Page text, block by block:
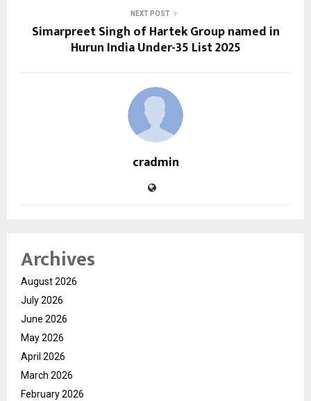
NEXT POST
Simarpreet Singh of Hartek Group named in
Hurun India Under-35 List 2025
cradmin
Archives
August 2026
July 2026
June 2026
May 2026
April 2026
March 2026
February 2026